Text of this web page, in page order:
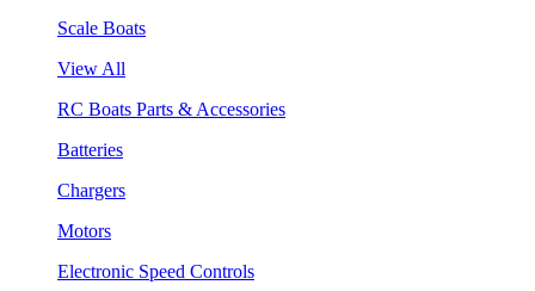
Scale Boats
View All
RC Boats Parts & Accessories
Batteries
Chargers
Motors
Electronic Speed Controls